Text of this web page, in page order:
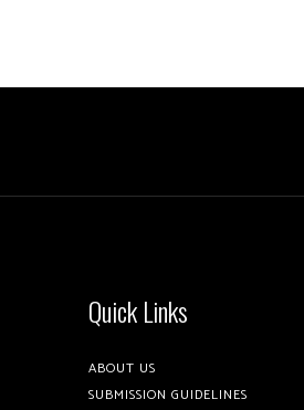
Quick Links
ABOUT US
SUBMISSION GUIDELINES